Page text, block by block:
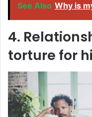
See Also Why is
4.
torture for